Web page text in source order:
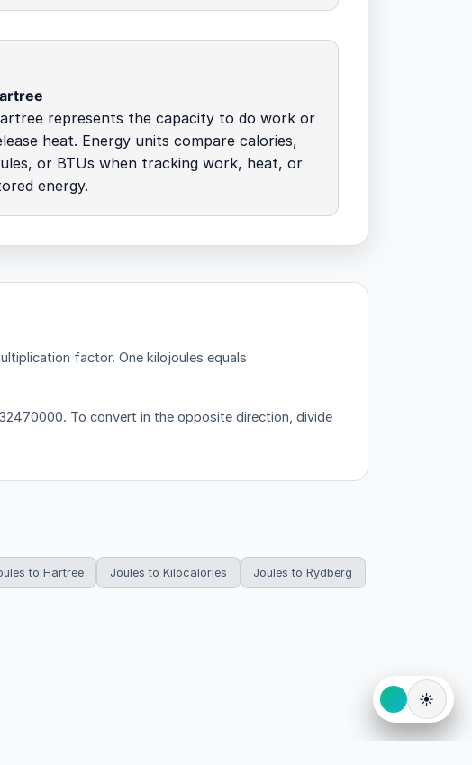
represents the capacity to do work or
heat. Energy units compare calories,
or BTUs when tracking work, heat, or
energy.
factor. One kilojoules equals
To convert in the opposite direction, divide
to Hartree Joules to Kilocalories Joules to Rydberg
☀️